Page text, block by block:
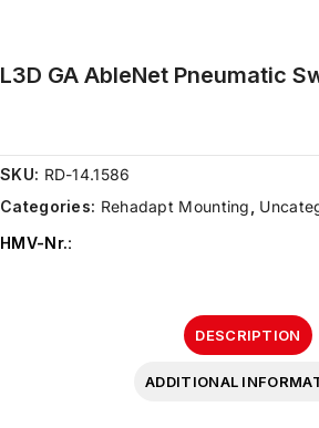
L3D GA AbleNet Pneumatic
SKU: RD-14.1586
Categories: Rehadapt Mounting
HMV-Nr.:
DESCRIPTION
ADDITIONAL